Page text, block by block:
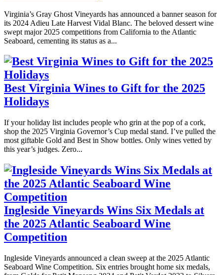
Virginia’s Gray Ghost Vineyards has announced a banner season for
its 2024 Adieu Late Harvest Vidal Blanc. The beloved dessert wine
swept major 2025 competitions from California to the Atlantic
Seaboard, cementing its status as a...
Best Virginia Wines to Gift for the 2025
Holidays
If your holiday list includes people who grin at the pop of a cork,
shop the 2025 Virginia Governor’s Cup medal stand. I’ve pulled the
most giftable Gold and Best in Show bottles. Only wines vetted by
this year’s judges. Zero...
Ingleside Vineyards Wins Six Medals at
the 2025 Atlantic Seaboard Wine
Competition
Ingleside Vineyards announced a clean sweep at the 2025 Atlantic
Seaboard Wine Competition. Six entries brought home six medals,